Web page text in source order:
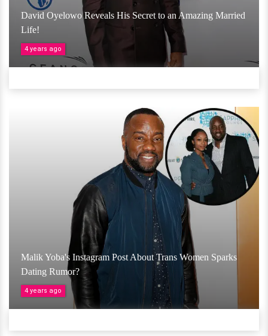
David Oyelowo Reveals His Secret to an Amazing Married
Life!
4 years ago
Malik Yoba's Instagram Post About Trans Women Sparks
Dating Rumor?
4 years ago